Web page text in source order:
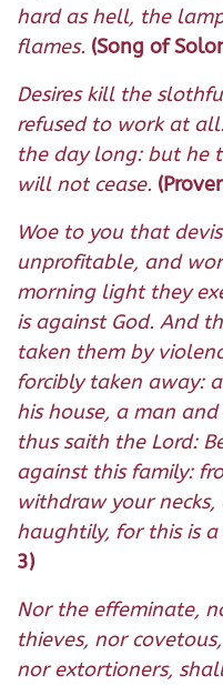
hard as hell, the
flames. (Song of
Desires kill the
refused to work at
the day long: but he
will not cease.
Woe to you that
unprofitable, and
morning light they
is against God. And
taken them by
forcibly taken away:
his house, a man
thus saith the Lord:
against this family:
withdraw your
haughtily, for this is
3)
Nor the effeminate,
thieves, nor
nor extortioners,